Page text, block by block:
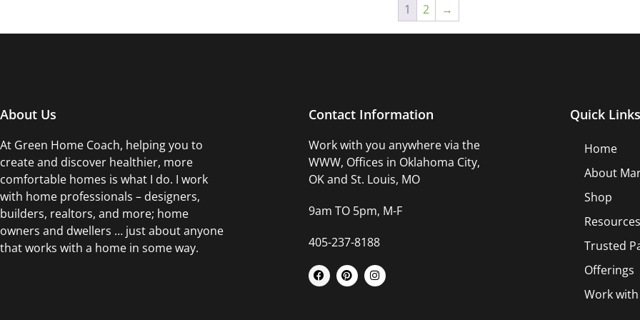
1 2 →
About Us
At Green Home Coach, helping you to
create and discover healthier, more
comfortable homes is what I do. I work
with home professionals – designers,
builders, realtors, and more; home
owners and dwellers … just about anyone
that works with a home in some way.
Contact Information
Work with you anywhere via the
WWW, Offices in Oklahoma City,
OK and St. Louis, MO
9am TO 5pm, M-F
405-237-8188
Quick Links
Home
About
Shop
Resources
Trusted
Offerings
Work